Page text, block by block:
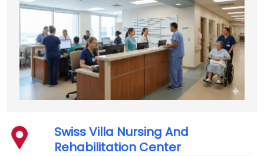
Swiss Villa Nursing And
Rehabilitation Center